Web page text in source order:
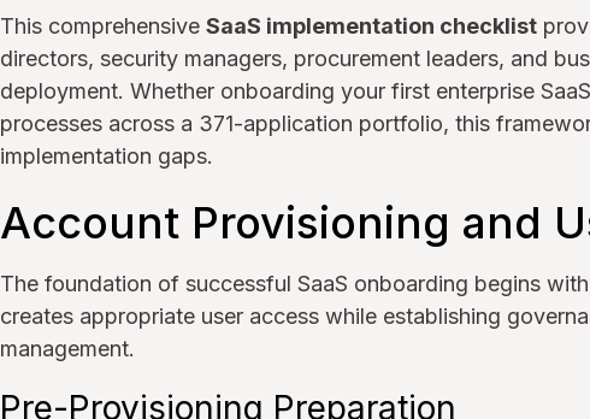
This comprehensive SaaS implementation checklist
directors, security managers, procurement leaders, and
deployment. Whether onboarding your first enterprise
processes across a 371-application portfolio, this
implementation gaps.
Account Provisioning and
The foundation of successful SaaS onboarding begins
creates appropriate user access while establishing
management.
Pre-Provisioning Preparation